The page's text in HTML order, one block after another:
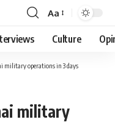
Font
Resizer
Aa
Culture
military operations in 3 days
military